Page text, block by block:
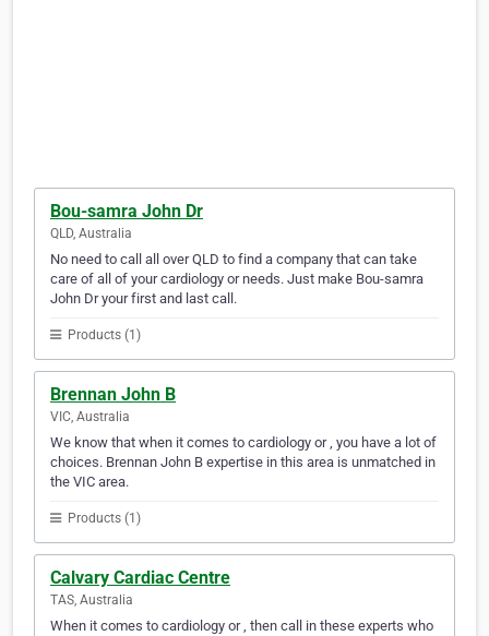
Bou-samra John Dr
QLD, Australia
No need to call all over QLD to find a company that can take
care of all of your cardiology or needs. Just make Bou-samra
John Dr your first and last call.
Products (1)
Brennan John B
VIC, Australia
We know that when it comes to cardiology or , you have a lot of
choices. Brennan John B expertise in this area is unmatched in
the VIC area.
Products (1)
Calvary Cardiac Centre
TAS, Australia
When it comes to cardiology or , then call in these experts who